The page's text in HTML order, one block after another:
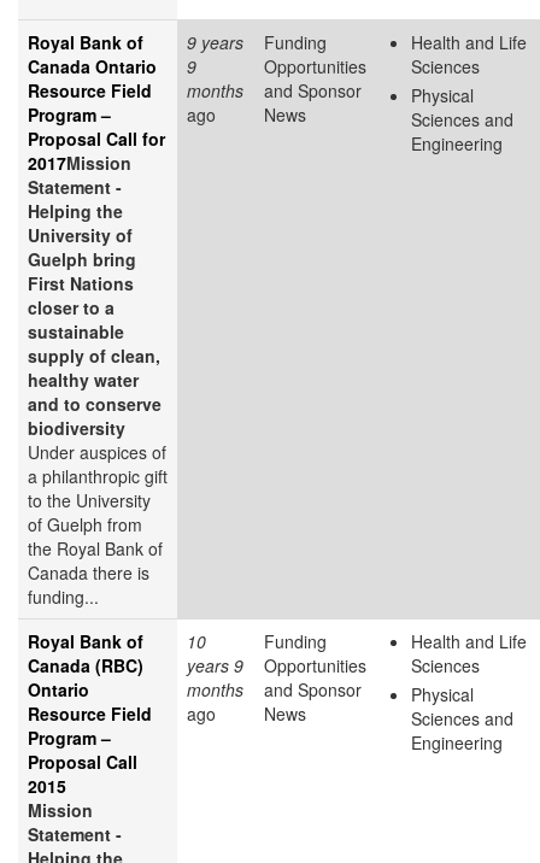
Royal Bank of
Canada Ontario
Resource Field
Program –
Proposal Call for
2017Mission
Statement -
Helping the
University of
Guelph bring
First Nations
closer to a
sustainable
supply of clean,
healthy water
and to conserve
biodiversity
Under auspices of
a philanthropic gift
to the University
of Guelph from
the Royal Bank of
Canada there is
funding...
9 years
9
months
ago
Funding
Opportunities
and Sponsor
News
Health and Life
Sciences
Physical
Sciences and
Engineering
Royal Bank of
Canada (RBC)
Ontario
Resource Field
Program –
Proposal Call
2015
Mission
Statement -
10
years 9
months
ago
Funding
Opportunities
and Sponsor
News
Health and Life
Sciences
Physical
Sciences and
Engineering